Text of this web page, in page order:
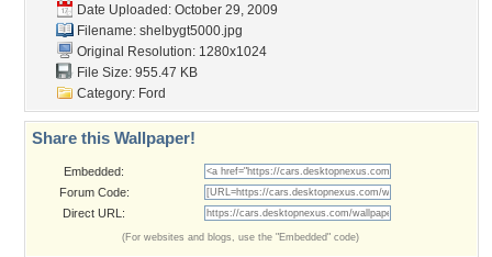
Date Uploaded: October 29, 2009
Filename: shelbygt5000.jpg
Original Resolution: 1280x1024
File Size: 955.47 KB
Category: Ford
Share this Wallpaper!
Embedded:
Forum Code:
Direct URL:
(For websites and blogs, use the "Embedded" code)